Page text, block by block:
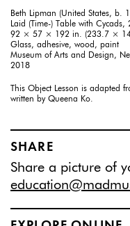
Beth Lipman (United States, b.
Laid (Time-) Table with Cycads,
92 × 57 × 192 in. (233.7 ×
Glass, adhesive, wood, paint
Museum of Arts and Design,
2018
This Object Lesson is adapted
written by Queena Ko.
SHARE
Share a picture of